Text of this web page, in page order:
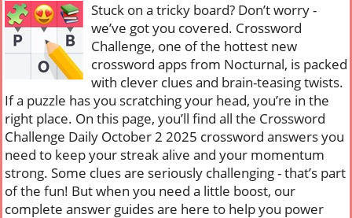
Stuck on a tricky board? Don’t worry -
we’ve got you covered. Crossword
Challenge, one of the hottest new
crossword apps from Nocturnal, is packed
with clever clues and brain-teasing twists.
If a puzzle has you scratching your head, you’re in the
right place. On this page, you’ll find all the Crossword
Challenge Daily October 2 2025 crossword answers you
need to keep your streak alive and your momentum
strong. Some clues are seriously challenging - that’s part
of the fun! But when you need a little boost, our
complete answer guides are here to help you power